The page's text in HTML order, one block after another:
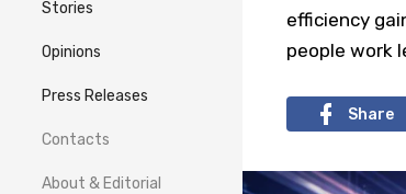
Stories
Opinions
Press Releases
Contacts
About & Editorial
efficiency
people work
Share